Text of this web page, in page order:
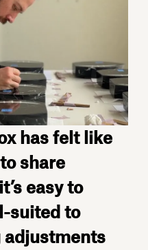
has felt like
share
easy to
suited to
adjustments